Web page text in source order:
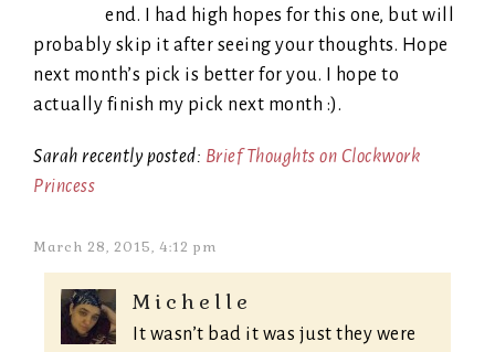
end. I had high hopes for this one, but will
probably skip it after seeing your thoughts. Hope
next month’s pick is better for you. I hope to
actually finish my pick next month :).
Sarah recently posted: Brief Thoughts on Clockwork
Princess
March 28, 2015, 4:12 pm
Michelle
It wasn’t bad it was just they were